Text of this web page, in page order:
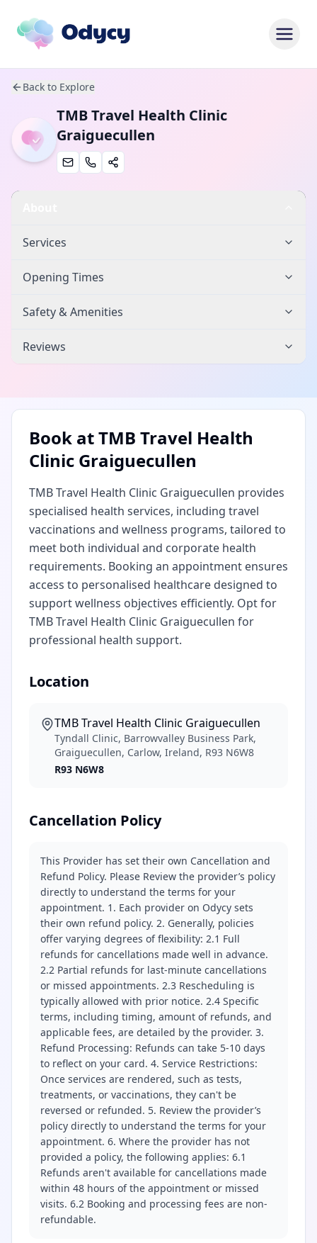
Back to Explore
TMB Travel Health Clinic
Graiguecullen
Services
Opening Times
Safety & Amenities
Reviews
Book atTMB Travel Health
Clinic Graiguecullen
TMB Travel Health Clinic Graiguecullen provides
specialised health services, including travel
vaccinations and wellness programs, tailored to
meet both individual and corporate health
requirements. Booking an appointment ensures
access to personalised healthcare designed to
support wellness objectives efficiently. Opt for
TMB Travel Health Clinic Graiguecullen for
professional health support.
Location
TMB Travel Health Clinic Graiguecullen
Tyndall Clinic, Barrowvalley Business Park,
Graiguecullen, Carlow, Ireland, R93 N6W8
R93 N6W8
Cancellation Policy
This Provider has set their own Cancellation and
Refund Policy. Please Review the provider’s policy
directly to understand the terms for your
appointment. 1. Each provider on Odycy sets
their own refund policy. 2. Generally, policies
offer varying degrees of flexibility: 2.1 Full
refunds for cancellations made well in advance.
2.2 Partial refunds for last-minute cancellations
or missed appointments. 2.3 Rescheduling is
typically allowed with prior notice. 2.4 Specific
terms, including timing, amount of refunds, and
applicable fees, are detailed by the provider. 3.
Refund Processing: Refunds can take 5-10 days
to reflect on your card. 4. Service Restrictions:
Once services are rendered, such as tests,
treatments, or vaccinations, they can't be
reversed or refunded. 5. Review the provider’s
policy directly to understand the terms for your
appointment. 6. Where the provider has not
provided a policy, the following applies: 6.1
Refunds aren't available for cancellations made
within 48 hours of the appointment or missed
visits. 6.2 Booking and processing fees are non-
refundable.